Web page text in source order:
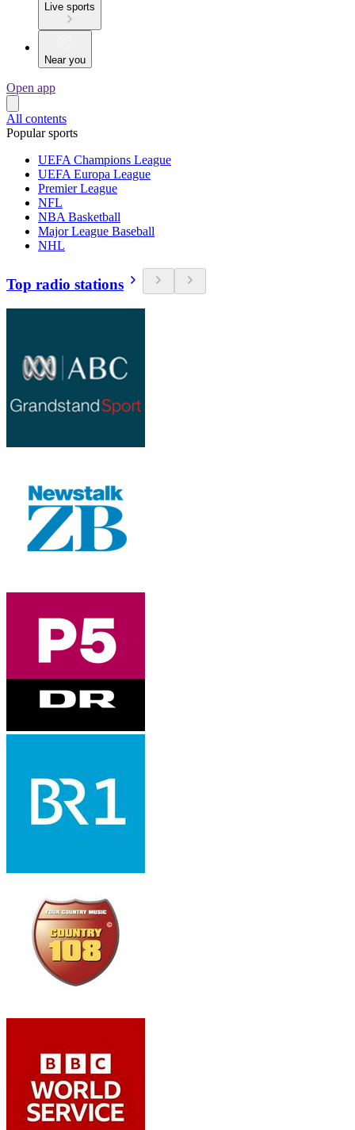
Live sports
Near you
Open app
All contents
Popular sports
UEFA Champions League
UEFA Europa League
Premier League
NFL
NBA Basketball
Major League Baseball
NHL
Top radio stations